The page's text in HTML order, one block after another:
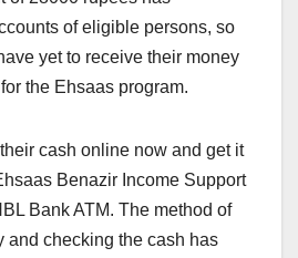
of eligible persons, so
yet to receive their money
the Ehsaas program.
cash online now and get it
Benazir Income Support
Bank ATM. The method of
and checking the cash has